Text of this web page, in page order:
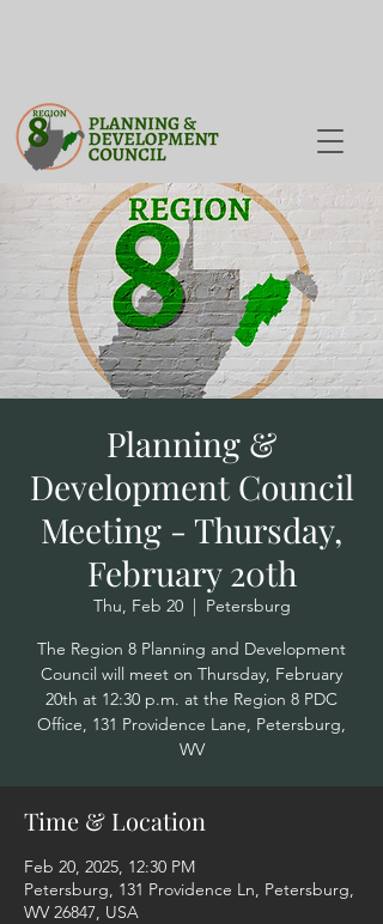
Planning &
Development Council
Meeting - Thursday,
February 20th
Thu, Feb 20
  |
Petersburg
The Region 8 Planning and Development
Council will meet on Thursday, February
20th at 12:30 p.m. at the Region 8 PDC
Office, 131 Providence Lane, Petersburg,
WV
Time & Location
Feb 20, 2025, 12:30 PM
Petersburg, 131 Providence Ln, Petersburg,
WV 26847, USA